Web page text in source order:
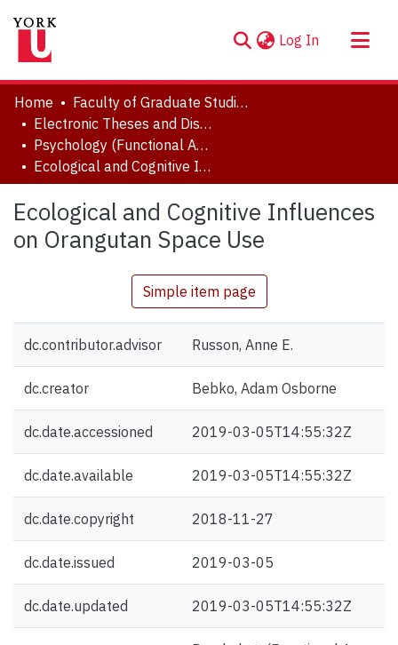
Log In (current)
About
Communities & Collections
Browse YorkSpace
Statistics
Home
Faculty of Graduate Studies
Electronic Theses and Dissertations (ETDs)
Psychology (Functional Area: Developmental Science)
Ecological and Cognitive Influences on Orangutan Space Use
Ecological and Cognitive Influences
on Orangutan Space Use
Simple item page
dc.contributor.advisor Russon, Anne E.
dc.creator Bebko, Adam Osborne
dc.date.accessioned 2019-03-05T14:55:32Z
dc.date.available 2019-03-05T14:55:32Z
dc.date.copyright 2018-11-27
dc.date.issued 2019-03-05
dc.date.updated 2019-03-05T14:55:32Z